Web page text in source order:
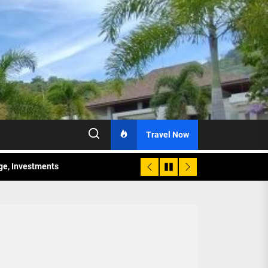
Travel Now
Investments
Sunday Public Activities